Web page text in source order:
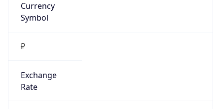
Currency
Symbol
₽
Exchange
Rate